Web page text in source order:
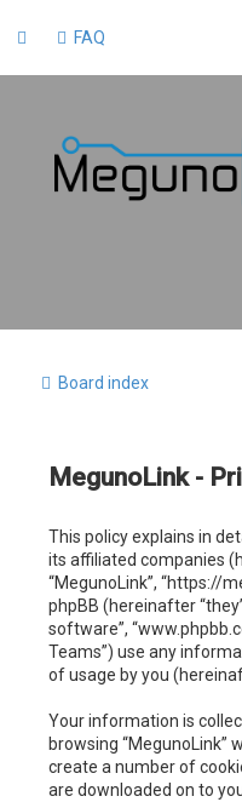
FAQ
Board index
MegunoLink -
This policy explains in
its affiliated companies
“MegunoLink”, “https://
phpBB (hereinafter
software”,
Teams”) use any
of usage by you
Your information is
browsing “MegunoLink”
create a number of
are downloaded on to